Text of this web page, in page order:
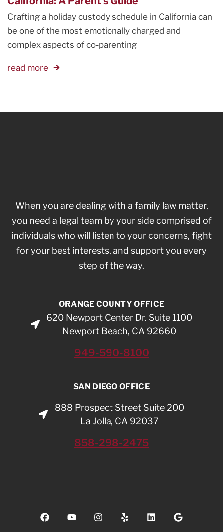
Crafting a holiday custody schedule in California can
be one of the most emotionally charged and
complex aspects of co-parenting
read more
When you are dealing with a family law matter,
you need a legal team by your side comprised of
individuals who will listen to your concerns, fight
for your best interests, and support you every
step of the way.
ORANGE COUNTY OFFICE
620 Newport Center Dr. Suite 1100
Newport Beach, CA 92660
949-590-8100
SAN DIEGO OFFICE
888 Prospect Street Suite 200
La Jolla, CA 92037
858-298-2475